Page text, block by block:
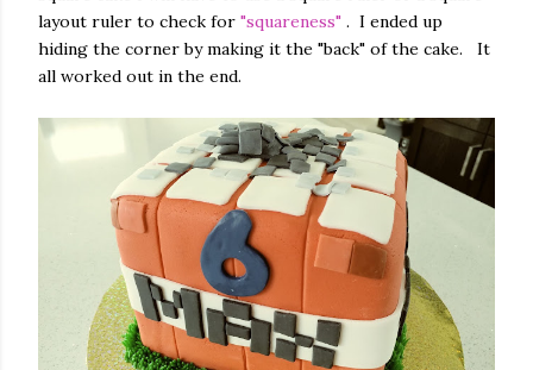
layout ruler to check for "squareness" . I ended up
hiding the corner by making it the "back" of the cake. It
all worked out in the end.